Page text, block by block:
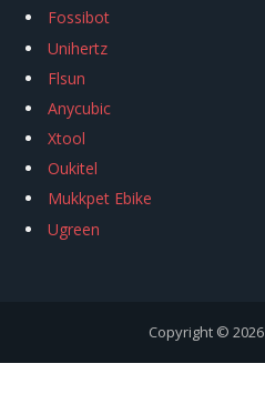
Fossibot
Unihertz
Flsun
Anycubic
Xtool
Oukitel
Mukkpet Ebike
Ugreen
Copyright © 2026